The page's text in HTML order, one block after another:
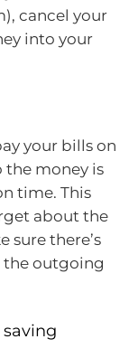
cancel your
into your
your bills on
the money is
time. This
about the
sure there’s
the outgoing